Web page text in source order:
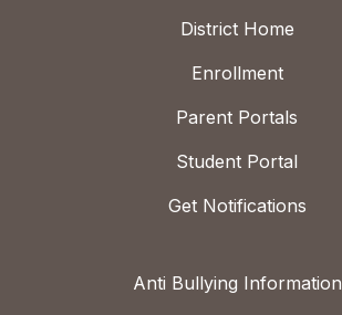
District Home
Enrollment
Parent Portals
Student Portal
Get Notifications
Anti Bullying Information